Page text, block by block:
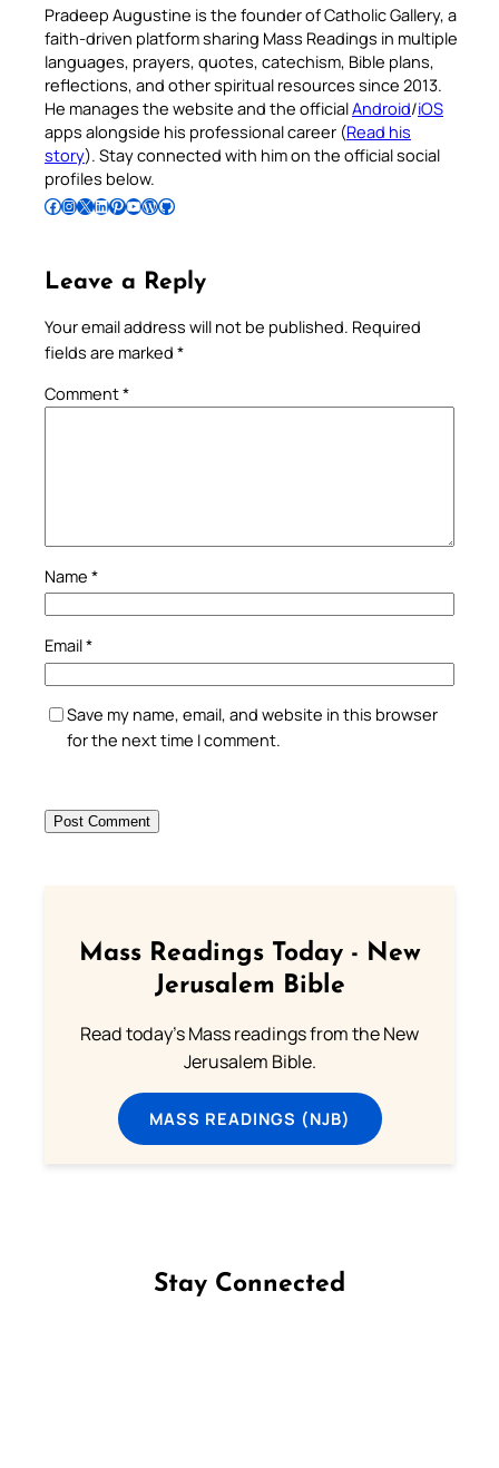
Pradeep Augustine is the founder of Catholic Gallery, a
faith-driven platform sharing Mass Readings in multiple
languages, prayers, quotes, catechism, Bible plans,
reflections, and other spiritual resources since 2013.
He manages the website and the officialAndroid/iOS
apps alongside his professional career (Read his
story). Stay connected with him on the official social
profiles below.
Follow Pradeep on Facebook Follow Pradeep on InstagramFollow Pradeep on X Follow Pradeep on LinkedIn Follow Pradeep on Pinterest Subscribe to Pradeep’s Youtube Channel Follow Pradeep on WordPress Follow Pradeep on GitHub
Leave a Reply
Your email address will not be published. Required
fields are marked *
Comment*
Name *
Email*
Save my name, email, and website in this browser
for the next time I comment.
Mass Readings Today - New
Jerusalem Bible
Read today's Mass readings from the New
Jerusalem Bible.
MASS READINGS (NJB)
Stay Connected